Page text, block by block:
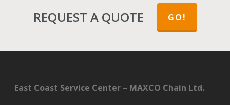
REQUEST A QUOTE GO!
East Coast Service Center – MAXCO Chain Ltd.